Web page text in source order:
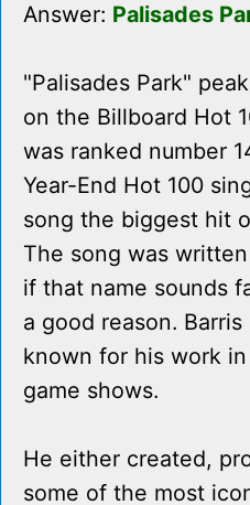
Answer: Palisades
"Palisades Park"
on the Billboard Hot
was ranked number
Year-End Hot 100
song the biggest hit
The song was
if that name sounds
a good reason.
known for his work
game shows.
He either created,
some of the most